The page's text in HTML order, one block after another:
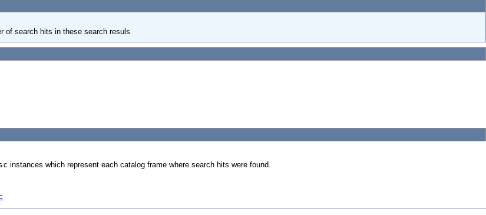
of search hits in these search resuls
instances which represent each catalog frame where search hits were found.